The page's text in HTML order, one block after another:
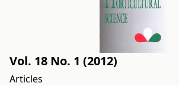
Vol. 18 No. 1 (2012)
Articles